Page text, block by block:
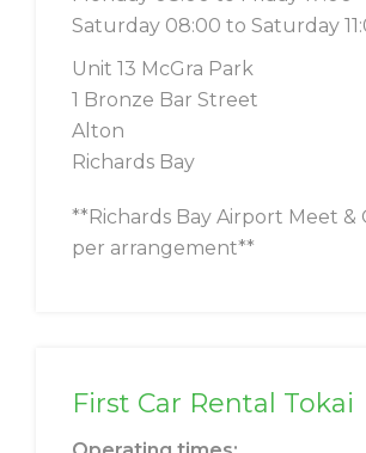
Saturday 08:00 to Saturday
Unit 13 McGra Park
1 Bronze Bar Street
Alton
Richards Bay
**Richards Bay Airport Meet &
per arrangement**
First Car Rental Tokai